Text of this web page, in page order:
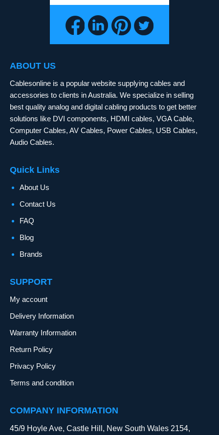
ABOUT US
Cablesonline is a popular website supplying cables and
accessories to clients in Australia. We specialize in selling
best quality analog and digital cabling products to get better
solutions like DVI components, HDMI cables, VGA Cable,
Computer Cables, AV Cables, Power Cables, USB Cables,
Audio Cables.
Quick Links
About Us
Contact Us
FAQ
Blog
Brands
SUPPORT
My account
Delivery Information
Warranty Information
Return Policy
Privacy Policy
Terms and condition
COMPANY INFORMATION
45/9 Hoyle Ave, Castle Hill, New South Wales 2154,